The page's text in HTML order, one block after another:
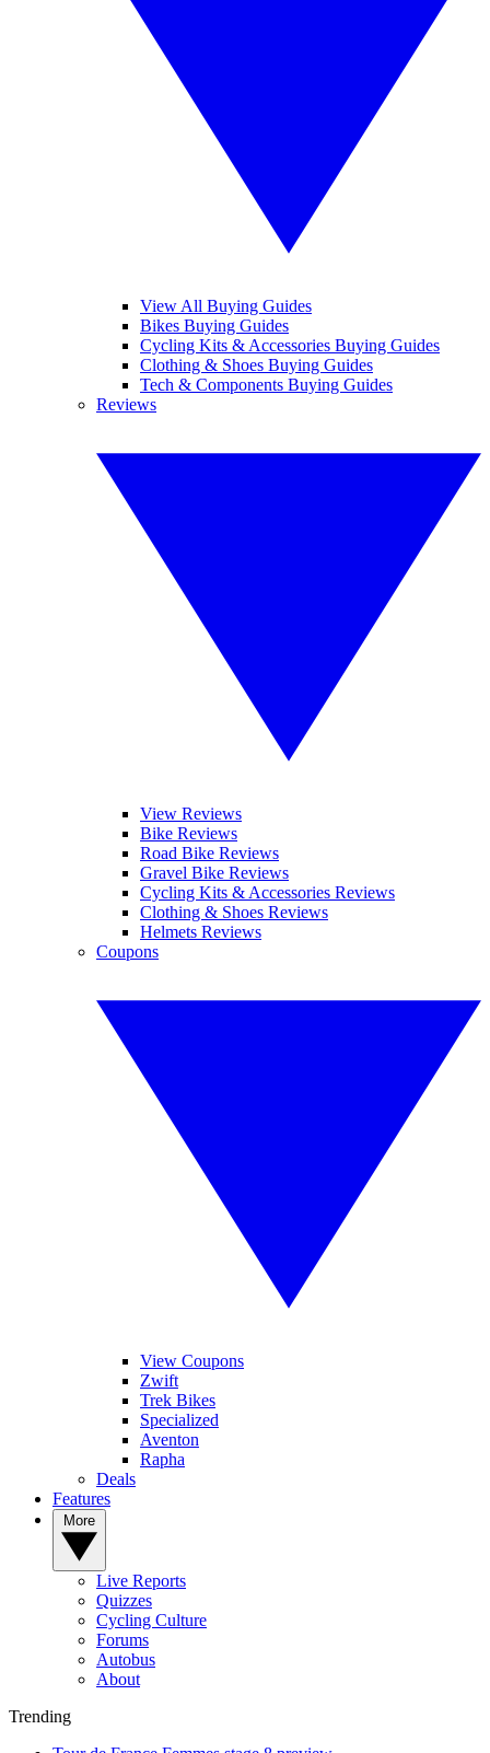
View All Buying Guides
Bikes Buying Guides
Cycling Kits & Accessories Buying Guides
Clothing & Shoes Buying Guides
Tech & Components Buying Guides
Reviews
View Reviews
Bike Reviews
Road Bike Reviews
Gravel Bike Reviews
Cycling Kits & Accessories Reviews
Clothing & Shoes Reviews
Helmets Reviews
Coupons
View Coupons
Zwift
Trek Bikes
Specialized
Aventon
Rapha
Deals
Features
Live Reports
Quizzes
Cycling Culture
Forums
Autobus
About
Trending